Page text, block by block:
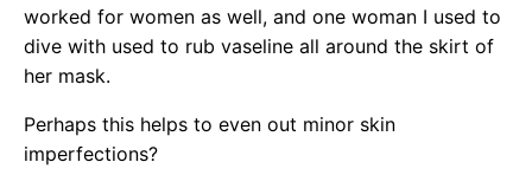
worked for women as well, and one woman I used to
dive with used to rub vaseline all around the skirt of
her mask.
Perhaps this helps to even out minor skin
imperfections?